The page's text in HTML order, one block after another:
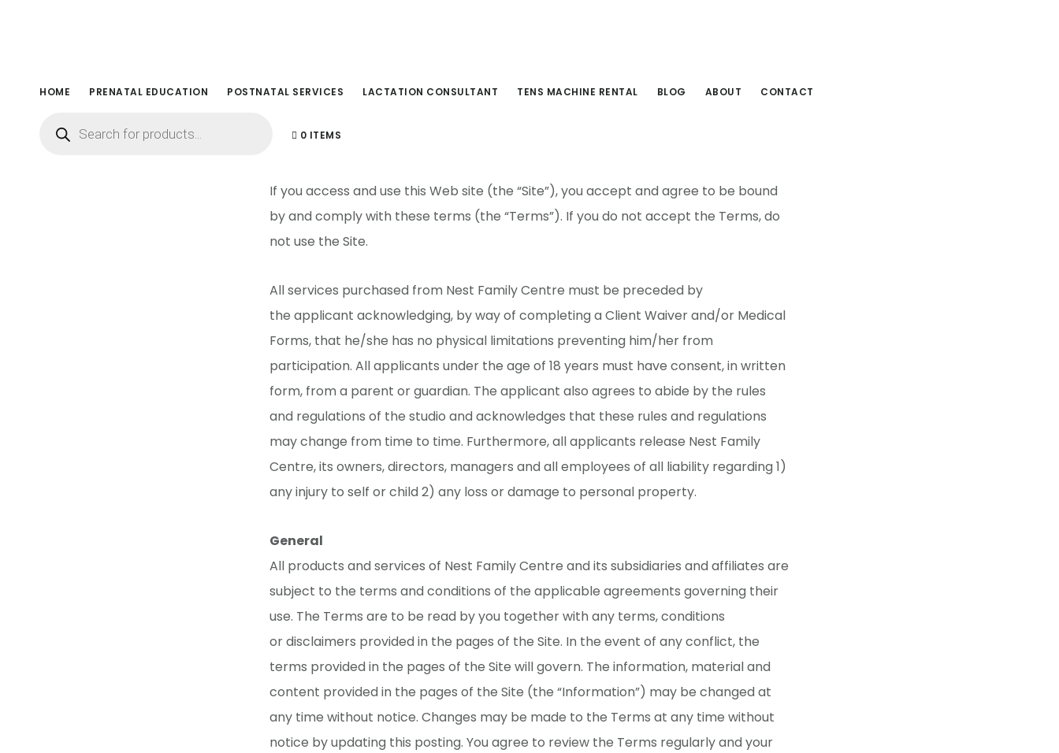
contentHOME PRENATAL EDUCATION POSTNATAL SERVICES LACTATION CONSULTANT TENS MACHINE RENTAL BLOG ABOUT CONTACT
search 0 ITEMS
Terms & Conditions
If you access and use this Web site (the “Site”), you accept and agree to be bound
by and comply with these terms (the “Terms”). If you do not accept the Terms, do
not use the Site.
All services purchased from Nest Family Centre must be preceded by
the applicant acknowledging, by way of completing a Client Waiver and/or Medical
Forms, that he/she has no physical limitations preventing him/her from
participation. All applicants under the age of 18 years must have consent, in written
form, from a parent or guardian. The applicant also agrees to abide by the rules
and regulations of the studio and acknowledges that these rules and regulations
may change from time to time. Furthermore, all applicants release Nest Family
Centre, its owners, directors, managers and all employees of all liability regarding 1)
any injury to self or child 2) any loss or damage to personal property.
General
All products and services of Nest Family Centre and its subsidiaries and affiliates are
subject to the terms and conditions of the applicable agreements governing their
use. The Terms are to be read by you together with any terms, conditions
or disclaimers provided in the pages of the Site. In the event of any conflict, the
terms provided in the pages of the Site will govern. The information, material and
content provided in the pages of the Site (the “Information”) may be changed at
any time without notice. Changes may be made to the Terms at any time without
notice by updating this posting. You agree to review the Terms regularly and your